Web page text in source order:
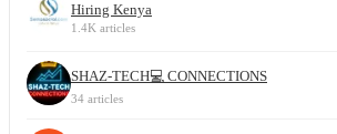
Hiring Kenya
1.4K articles
SHAZ-TECH💻 CONNECTIONS
34 articles